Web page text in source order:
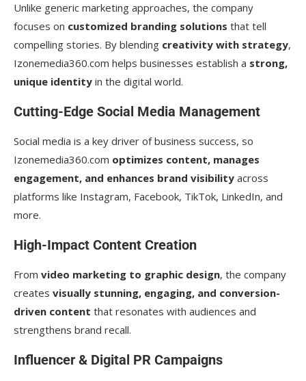
Unlike generic marketing approaches, the company
focuses on customized branding solutions that tell
compelling stories. By blending creativity with strategy,
Izonemedia360.com helps businesses establish a strong,
unique identity in the digital world.
Cutting-Edge Social Media Management
Social media is a key driver of business success, so
Izonemedia360.com optimizes content, manages
engagement, and enhances brand visibility across
platforms like Instagram, Facebook, TikTok, LinkedIn, and
more.
High-Impact Content Creation
From video marketing to graphic design, the company
creates visually stunning, engaging, and conversion-
driven content that resonates with audiences and
strengthens brand recall.
Influencer & Digital PR Campaigns